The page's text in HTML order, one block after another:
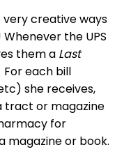
very creative ways
the UPS
them a Last
each bill
she receives,
tract or magazine
for
magazine or book.